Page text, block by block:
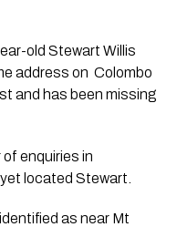
old Stewart Willis
address on  Colombo
and has been missing
enquiries in
located Stewart.
as near Mt